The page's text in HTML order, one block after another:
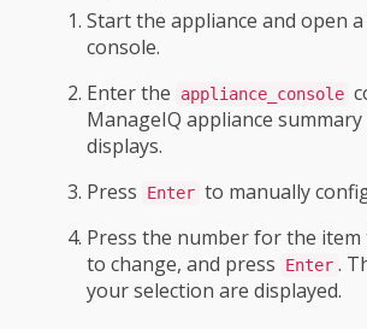
Start the appliance and open
console.
Enter the
appliance_console
ManageIQ appliance summary
displays.
Press
Enter to manually
Press the number for the
to change, and press
Enter .
your selection are displayed.